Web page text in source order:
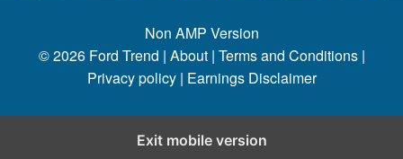
Non AMP Version
© 2026 Ford Trend | About | Terms and Conditions |
Privacy policy | Earnings Disclaimer
Exit mobile version